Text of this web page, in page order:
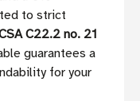
to strict
C22.2 no. 21
guarantees a
for your